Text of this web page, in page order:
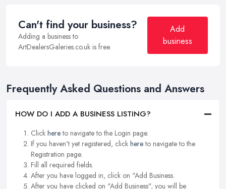
Can't find your business?
Adding a business to
ArtDealersGaleries.co.uk is free.
Add
business
Frequently Asked Questions and Answers
HOW DO I ADD A BUSINESS LISTING?
Click hereto navigate to the Login page.
If you haven't yet registered, click hereto navigate to the
Registration page.
Fill all required fields.
After you have logged in, click on "Add Business.
After you have clicked on "Add Business", you will be